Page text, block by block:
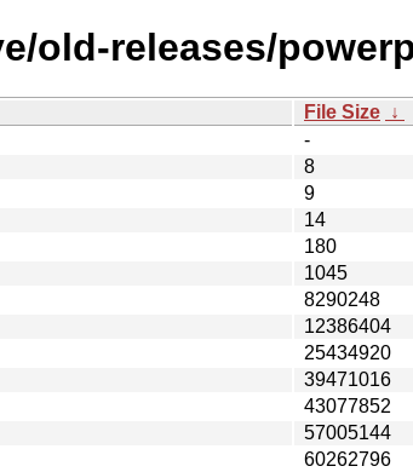
old-releases/
File Size ↓
-
8
9
14
180
1045
8290248
12386404
25434920
39471016
43077852
57005144
60262796